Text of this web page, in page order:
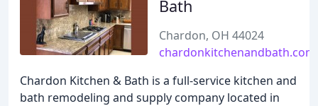
Bath
Chardon, OH 44024
chardonkitchenandbath.com
Chardon Kitchen & Bath is a full-service kitchen and
bath remodeling and supply company located in